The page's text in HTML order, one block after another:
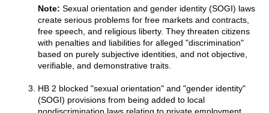
Note: Sexual orientation and gender identity (SOGI) laws
create serious problems for free markets and contracts,
free speech, and religious liberty. They threaten citizens
with penalties and liabilities for alleged "discrimination"
based on purely subjective identities, and not objective,
verifiable, and demonstrative traits.
HB 2 blocked "sexual orientation" and "gender identity"
(SOGI) provisions from being added to local